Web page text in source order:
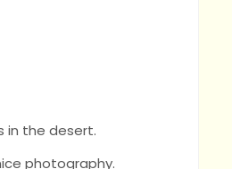
in the desert.
photography.